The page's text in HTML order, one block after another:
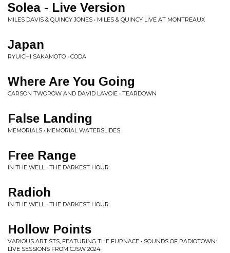
Solea - Live Version
MILES DAVIS & QUINCY JONES • MILES & QUINCY LIVE AT MONTREAUX
Japan
RYUICHI SAKAMOTO • CODA
Where Are You Going
CARSON TWOROW AND DAVID LAVOIE • TEARDOWN
False Landing
MEMORIALS • MEMORIAL WATERSLIDES
Free Range
IN THE WELL • THE DARKEST HOUR
Radioh
IN THE WELL • THE DARKEST HOUR
Hollow Points
VARIOUS ARTISTS, FEATURING THE FURNACE • SOUNDS OF RADIOTOWN:
LIVE SESSIONS FROM CJSW 2024